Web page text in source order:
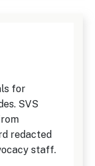
for
SVS
redacted
staff.